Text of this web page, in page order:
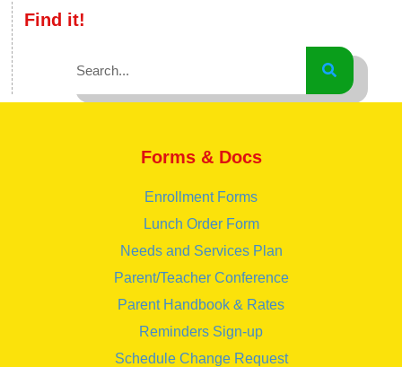
Find it!
Forms & Docs
Enrollment Forms
Lunch Order Form
Needs and Services Plan
Parent/Teacher Conference
Parent Handbook & Rates
Reminders Sign-up
Schedule Change Request